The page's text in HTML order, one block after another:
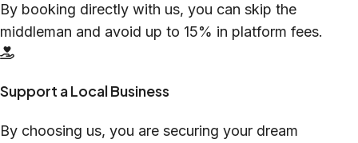
By booking directly with us, you can skip the
middleman and avoid up to 15% in platform fees.
Support a Local Business
By choosing us, you are securing your dream